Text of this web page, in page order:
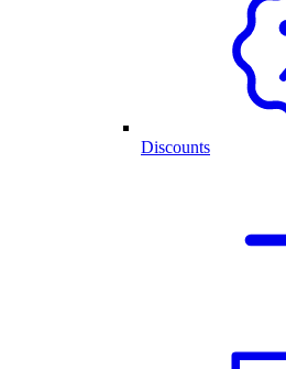
Discounts